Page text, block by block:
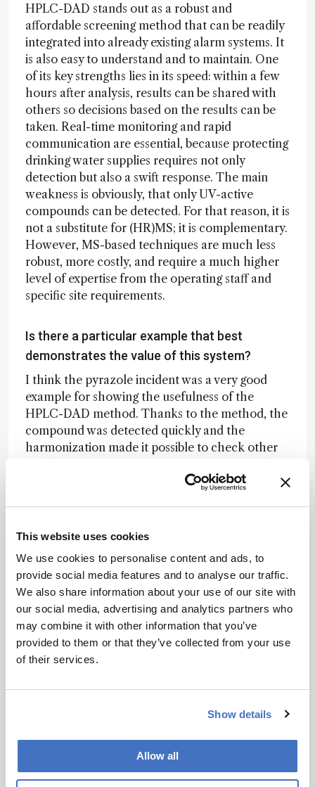
This website uses cookies
We use cookies to personalise content and ads, to
provide social media features and to analyse our traffic.
We also share information about your use of our site with
our social media, advertising and analytics partners who
may combine it with other information that you’ve
provided to them or that they’ve collected from your use
of their services.
Show details
Allow all
HPLC-DAD stands out as a robust and
affordable screening method that can be readily
integrated into already existing alarm systems. It
is also easy to understand and to maintain. One
of its key strengths lies in its speed: within a few
hours after analysis, results can be shared with
others so decisions based on the results can be
taken. Real-time monitoring and rapid
communication are essential, because protecting
drinking water supplies requires not only
detection but also a swift response. The main
weakness is obviously, that only UV-active
compounds can be detected. For that reason, it is
not a substitute for (HR)MS; it is complementary.
However, MS-based techniques are much less
robust, more costly, and require a much higher
level of expertise from the operating staff and
specific site requirements.
Is there a particular example that best
demonstrates the value of this system?
I think the pyrazole incident was a very good
example for showing the usefulness of the
HPLC-DAD method. Thanks to the method, the
compound was detected quickly and the
harmonization made it possible to check other
in 2015: water abstraction from the Meuse by
compound. The mussel monitoring system
revealed a strongly UV-active signal. Further
analysis using HRMS showed that the
compound was pyrazole, a by-product of
acrylonitrile production. Concentrations
reached 90–100 µg/L. The cause turned out to
be a malfunctioning industrial wastewater
treatment system. The discharge ultimately led
Do you see comparable systems elsewhere, or
is this network somewhat unique in its level of